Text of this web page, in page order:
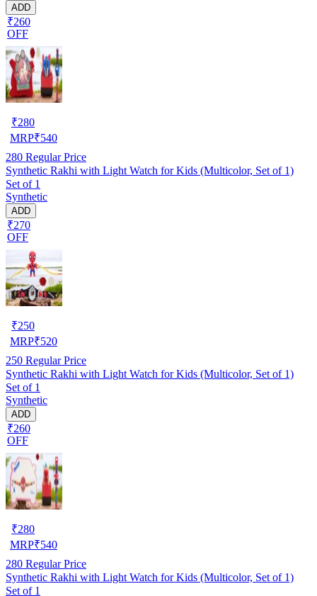
ADD
₹260
OFF
₹280
MRP₹540
280 Regular Price
Synthetic Rakhi with Light Watch for Kids (Multicolor, Set of 1)
Set of 1
Synthetic
ADD
₹270
OFF
₹250
MRP₹520
250 Regular Price
Synthetic Rakhi with Light Watch for Kids (Multicolor, Set of 1)
Set of 1
Synthetic
ADD
₹260
OFF
₹280
MRP₹540
280 Regular Price
Synthetic Rakhi with Light Watch for Kids (Multicolor, Set of 1)
Set of 1